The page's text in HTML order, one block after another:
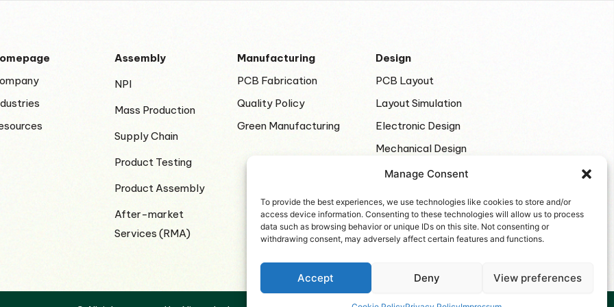
Manage Consent
To provide the best experiences, we use technologies like cookies to store and/or
access device information. Consenting to these technologies will allow us to process
data such as browsing behavior or unique IDs on this site. Not consenting or
withdrawing consent, may adversely affect certain features and functions.
Accept Deny View preferences
Assembly
NPI
Mass Production
Supply Chain
Product Testing
Product Assembly
After-market
Services (RMA)
Manufacturing
PCB Fabrication
Quality Policy
Green Manufacturing
Design
PCB Layout
Layout Simulation
Electronic Design
Mechanical Design